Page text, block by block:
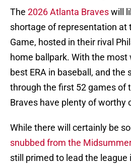
The 2026 Atlanta Braveswill
shortage of representation at
Game, hosted in their rival
home ballpark. With the most
best ERA in baseball, and the
through the first 52 games of
Braves have plenty of worthy
While there will certainly be
snubbed from the
still primed to lead the league